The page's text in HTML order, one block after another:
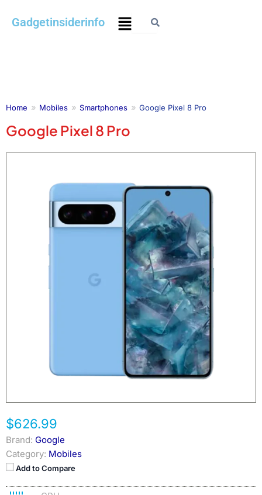
Gadgetinsiderinfo Menu
Home Mobiles Smartphones Google Pixel 8 Pro
Google Pixel 8 Pro
$626.99
Brand: Google
Category: Mobiles
Add to Compare